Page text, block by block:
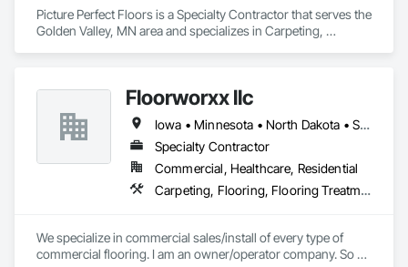
·  Performance evaluation
·  Punch list inspections
·  QA/QC services
Picture Perfect Floors is a Specialty Contractor that serves the
Golden Valley, MN area and specializes in Carpeting,
Floorworxx llc
Iowa • Minnesota • North Dakota • South Dakota • Wisconsin
Specialty Contractor
Commercial, Healthcare, Residential
Carpeting, Flooring, Flooring Treatment
We specialize in commercial sales/install of every type of
commercial flooring. I am an owner/operator company. So